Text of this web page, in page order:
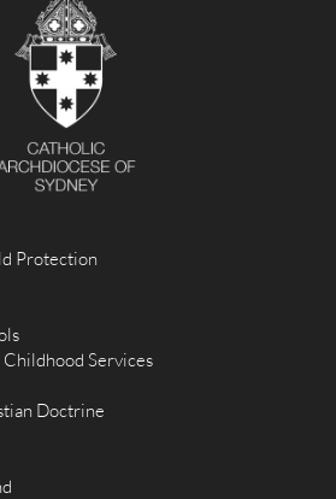
Protection
Services
Doctrine